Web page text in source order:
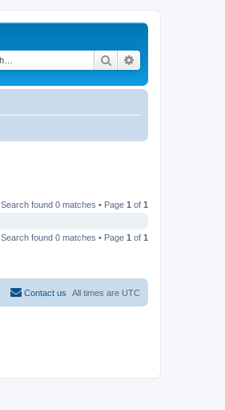
Search
Search found 0 matches • Page 1 of 1
Search found 0 matches • Page 1 of 1
All times are UTC
Contact us